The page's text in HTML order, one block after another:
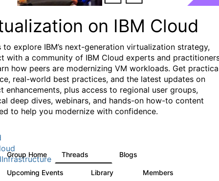
on IBM Cloud
to explore IBM’s next-generation virtualization strategy,
with a community of IBM Cloud experts and
how peers are modernizing VM workloads. Get
real-world best practices, and the latest updates on
enhancements, plus access to regional user groups,
deep dives, webinars, and hands-on how-to content
to help you modernize with confidence.
Group Home Threads Blogs
Upcoming Events Library Members